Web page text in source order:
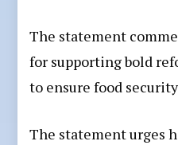
The statement
for supporting bold
to ensure food
The statement urges